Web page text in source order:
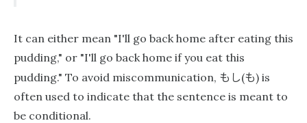
It can either mean "I'll go back home after eating this
pudding," or "I'll go back home if you eat this
pudding." To avoid miscommunication, もし(も) is
often used to indicate that the sentence is meant to
be conditional.